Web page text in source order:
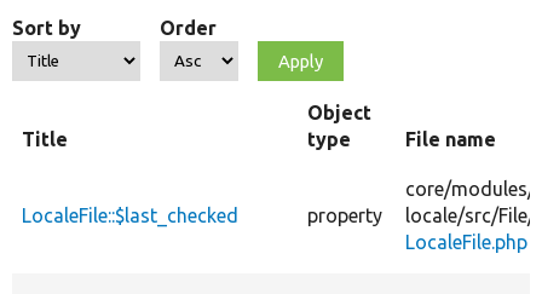
Sort by Order
Title
Object
type
File name
LocaleFile::$last_checked property
core/modules/
locale/src/File/
LocaleFile.php